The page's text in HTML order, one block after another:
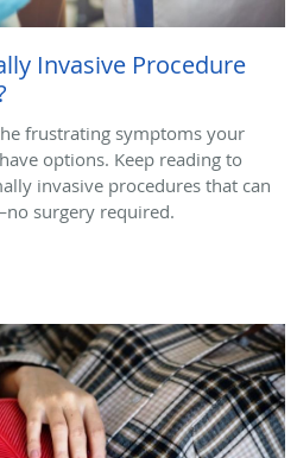
Invasive Procedure
frustrating symptoms your
options. Keep reading to
invasive procedures that can
surgery required.